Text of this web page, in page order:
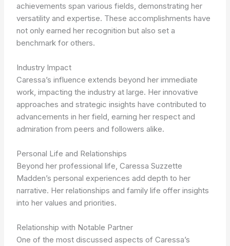
achievements span various fields, demonstrating her
versatility and expertise. These accomplishments have
not only earned her recognition but also set a
benchmark for others.
Industry Impact
Caressa’s influence extends beyond her immediate
work, impacting the industry at large. Her innovative
approaches and strategic insights have contributed to
advancements in her field, earning her respect and
admiration from peers and followers alike.
Personal Life and Relationships
Beyond her professional life, Caressa Suzzette
Madden’s personal experiences add depth to her
narrative. Her relationships and family life offer insights
into her values and priorities.
Relationship with Notable Partner
One of the most discussed aspects of Caressa’s